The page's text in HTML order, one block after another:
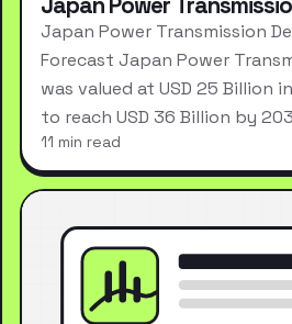
Japan Power
Japan Power Transmission
Forecast Japan Power
was valued at USD 25 Billion
to reach USD 36 Billion by
11 min read